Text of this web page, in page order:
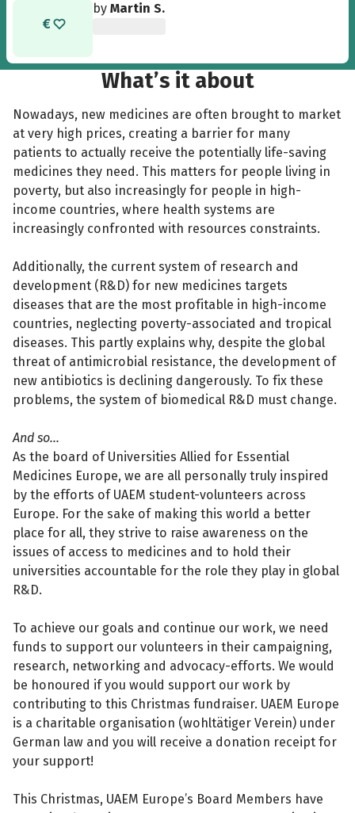
byMartin S.
What’s it about
Nowadays, new medicines are often brought to market
at very high prices, creating a barrier for many
patients to actually receive the potentially life-saving
medicines they need. This matters for people living in
poverty, but also increasingly for people in high-
income countries, where health systems are
increasingly confronted with resources constraints.
Additionally, the current system of research and
development (R&D) for new medicines targets
diseases that are the most profitable in high-income
countries, neglecting poverty-associated and tropical
diseases. This partly explains why, despite the global
threat of antimicrobial resistance, the development of
new antibiotics is declining dangerously. To fix these
problems, the system of biomedical R&D must change.
And so...
As the board of Universities Allied for Essential
Medicines Europe, we are all personally truly inspired
by the efforts of UAEM student-volunteers across
Europe. For the sake of making this world a better
place for all, they strive to raise awareness on the
issues of access to medicines and to hold their
universities accountable for the role they play in global
R&D.
To achieve our goals and continue our work, we need
funds to support our volunteers in their campaigning,
research, networking and advocacy-efforts. We would
be honoured if you would support our work by
contributing to this Christmas fundraiser. UAEM Europe
is a charitable organisation (wohltätiger Verein) under
German law and you will receive a donation receipt for
your support!
This Christmas, UAEM Europe’s Board Members have